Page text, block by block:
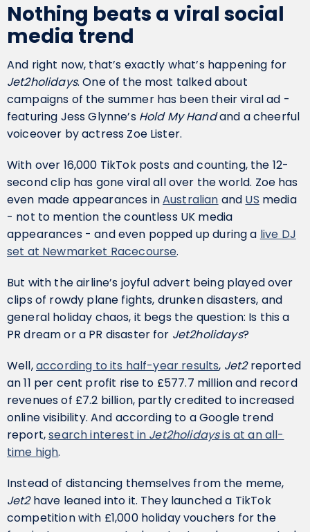
Nothing beats a viral social
media trend
And right now, that’s exactly what’s happening for
Jet2holidays. One of the most talked about
campaigns of the summer has been their viral ad -
featuring Jess Glynne’s Hold My Handand a cheerful
voiceover by actress Zoe Lister.
With over 16,000 TikTok posts and counting, the 12-
second clip has gone viral all over the world. Zoe has
even made appearances inAustralian and US media
- not to mention the countless UK media
appearances - and even popped up during a live DJ
set at Newmarket Racecourse.
But with the airline’s joyful advert being played over
clips of rowdy plane fights, drunken disasters, and
general holiday chaos, it begs the question: Is this a
PR dream or a PR disaster for Jet2holidays?
Well,according to its half-year results, Jet2reported
an 11 per cent profit rise to £577.7 million and record
revenues of £7.2 billion, partly credited to increased
online visibility. And according to a Google trend
report,search interest in Jet2holidaysis at an all-
time high.
Instead of distancing themselves from the meme,
Jet2have leaned into it. They launched a TikTok
competition with £1,000 holiday vouchers for the